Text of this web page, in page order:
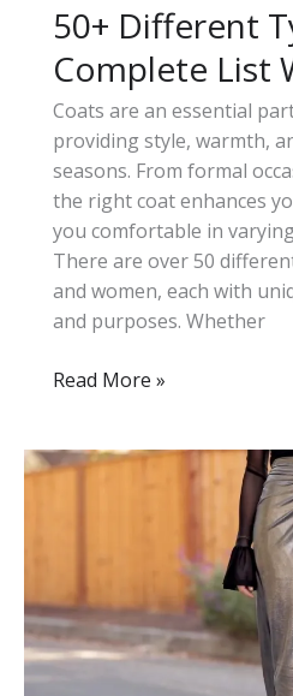
50+ Different
Complete List
Coats are an essential
providing style, warmth,
seasons. From formal
the right coat enhances
you comfortable in
There are over 50
and women, each with
and purposes. Whether
50+
of
With
Photos
Read More »